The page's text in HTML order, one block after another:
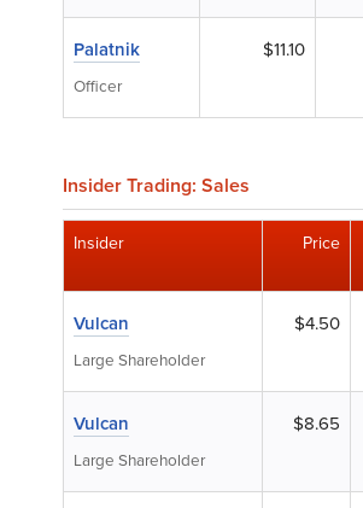
Palatnik
Officer
$11.10
Insider Trading: Sales
Insider Price
Vulcan
Large Shareholder
$4.50
Vulcan
Large Shareholder
$8.65